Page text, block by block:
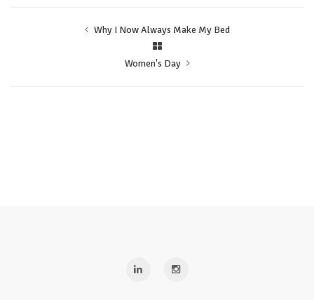
Why I Now Always Make My Bed
Women's Day